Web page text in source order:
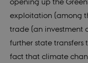
exploitation (among
trade (an investment
further state transfers
fact that climate